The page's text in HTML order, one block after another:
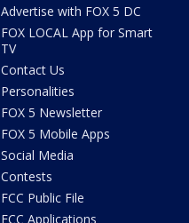
Advertise with FOX 5 DC
FOX LOCAL App for Smart
TV
Contact Us
Personalities
FOX 5 Newsletter
FOX 5 Mobile Apps
Social Media
Contests
FCC Public File
FCC Applications